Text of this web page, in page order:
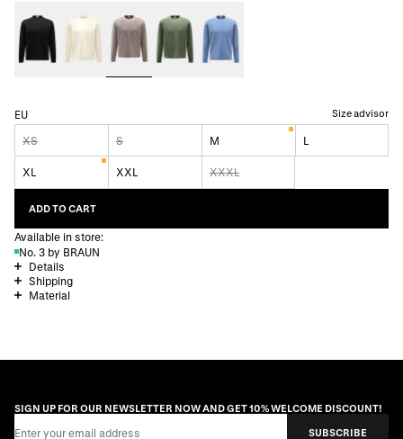
EU Size advisor
XS S M L
XL XXL XXXL
ADD TO CART
Available in store:
No. 3 by BRAUN
Details
Shipping
Material
SIGN UP FOR OUR NEWSLETTER NOW AND GET 10% WELCOME DISCOUNT!
SUBSCRIBE